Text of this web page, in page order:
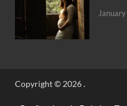
Copyright © 2026.